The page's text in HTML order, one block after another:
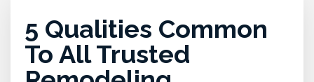
5 Qualities Common
To All Trusted